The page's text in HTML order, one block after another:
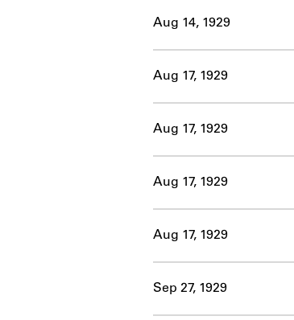
Aug 14, 1929
Aug 17, 1929
Aug 17, 1929
Aug 17, 1929
Aug 17, 1929
Sep 27, 1929